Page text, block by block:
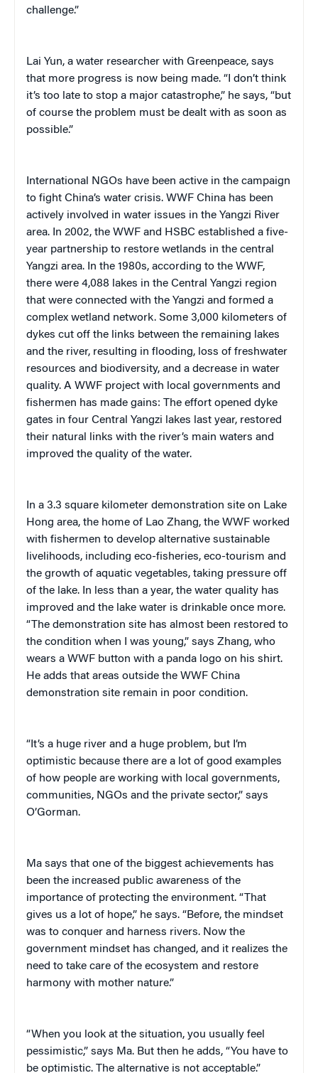
challenge.”
Lai Yun, a water researcher with Greenpeace, says
that more progress is now being made. “I don’t think
it’s too late to stop a major catastrophe,” he says, “but
of course the problem must be dealt with as soon as
possible.”
International NGOs have been active in the campaign
to fight China’s water crisis. WWF China has been
actively involved in water issues in the Yangzi River
area. In 2002, the WWF and HSBC established a five-
year partnership to restore wetlands in the central
Yangzi area. In the 1980s, according to the WWF,
there were 4,088 lakes in the Central Yangzi region
that were connected with the Yangzi and formed a
complex wetland network. Some 3,000 kilometers of
dykes cut off the links between the remaining lakes
and the river, resulting in flooding, loss of freshwater
resources and biodiversity, and a decrease in water
quality. A WWF project with local governments and
fishermen has made gains: The effort opened dyke
gates in four Central Yangzi lakes last year, restored
their natural links with the river’s main waters and
improved the quality of the water.
In a 3.3 square kilometer demonstration site on Lake
Hong area, the home of Lao Zhang, the WWF worked
with fishermen to develop alternative sustainable
livelihoods, including eco-fisheries, eco-tourism and
the growth of aquatic vegetables, taking pressure off
of the lake. In less than a year, the water quality has
improved and the lake water is drinkable once more.
“The demonstration site has almost been restored to
the condition when I was young,” says Zhang, who
wears a WWF button with a panda logo on his shirt.
He adds that areas outside the WWF China
demonstration site remain in poor condition.
“It’s a huge river and a huge problem, but I’m
optimistic because there are a lot of good examples
of how people are working with local governments,
communities, NGOs and the private sector,” says
O’Gorman.
Ma says that one of the biggest achievements has
been the increased public awareness of the
importance of protecting the environment. “That
gives us a lot of hope,” he says. “Before, the mindset
was to conquer and harness rivers. Now the
government mindset has changed, and it realizes the
need to take care of the ecosystem and restore
harmony with mother nature.”
“When you look at the situation, you usually feel
pessimistic,” says Ma. But then he adds, “You have to
be optimistic. The alternative is not acceptable.”